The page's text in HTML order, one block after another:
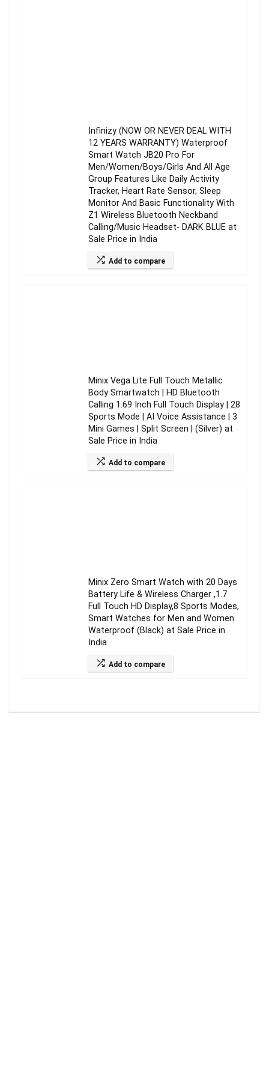
Infinizy (NOW OR NEVER DEAL WITH
12 YEARS WARRANTY) Waterproof
Smart Watch JB20 Pro For
Men/Women/Boys/Girls And All Age
Group Features Like Daily Activity
Tracker, Heart Rate Sensor, Sleep
Monitor And Basic Functionality With
Z1 Wireless Bluetooth Neckband
Calling/Music Headset- DARK BLUE at
Sale Price in India
Add to compare
Minix Vega Lite Full Touch Metallic
Body Smartwatch | HD Bluetooth
Calling 1.69 Inch Full Touch Display | 28
Sports Mode | AI Voice Assistance | 3
Mini Games | Split Screen | (Silver) at
Sale Price in India
Add to compare
Minix Zero Smart Watch with 20 Days
Battery Life & Wireless Charger ,1.7
Full Touch HD Display,8 Sports Modes,
Smart Watches for Men and Women
Waterproof (Black) at Sale Price in
India
Add to compare